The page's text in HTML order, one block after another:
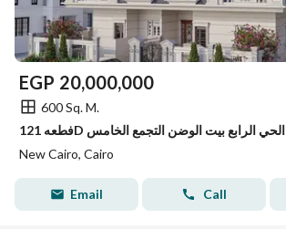
EGP 20,000,000
600 Sq. M.
فطعه 121D الحي الرابع بيت الوضن التجمع الخامس
New Cairo, Cairo
Email Call